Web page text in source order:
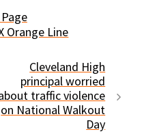
Orange Line
Cleveland High
principal worried
traffic violence
on National Walkout
Day